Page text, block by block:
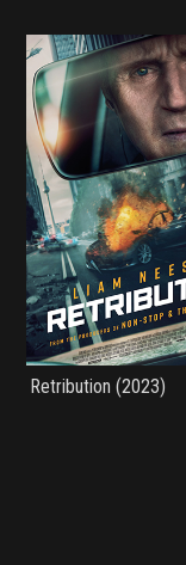
Retribution (2023)